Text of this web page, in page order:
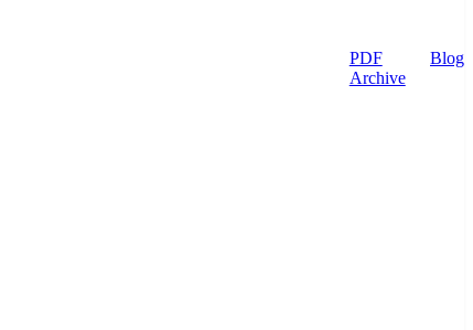
PDF
Archive
Blog